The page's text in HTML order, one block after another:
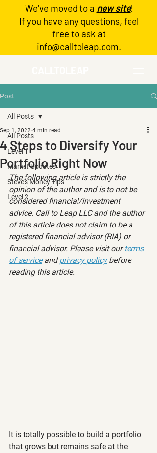
Log In
We've moved to a new site!
If you have any questions, feel
free to ask at
info@calltoleap.com.
Post
All Posts
Level 1
Market Updates
Steve's Money Tips
Level 2
All Posts
4 Steps to Diversify Your
Portfolio Right Now
Sep 1, 2022 4 min read
The following article is strictly the
opinion of the author and is to not be
considered financial/investment
advice. Call to Leap LLC and the author
of this article does not claim to be a
registered financial advisor (RIA) or
financial advisor. Please visit our terms
of service and privacy policy before
reading this article.
It is totally possible to build a portfolio
that grows but remains safe at the